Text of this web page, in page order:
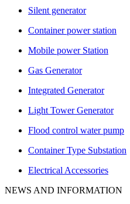
Silent generator
Container power station
Mobile power Station
Gas Generator
Integrated Generator
Light Tower Generator
Flood control water pump
Container Type Substation
Electrical Accessories
NEWS AND INFORMATION